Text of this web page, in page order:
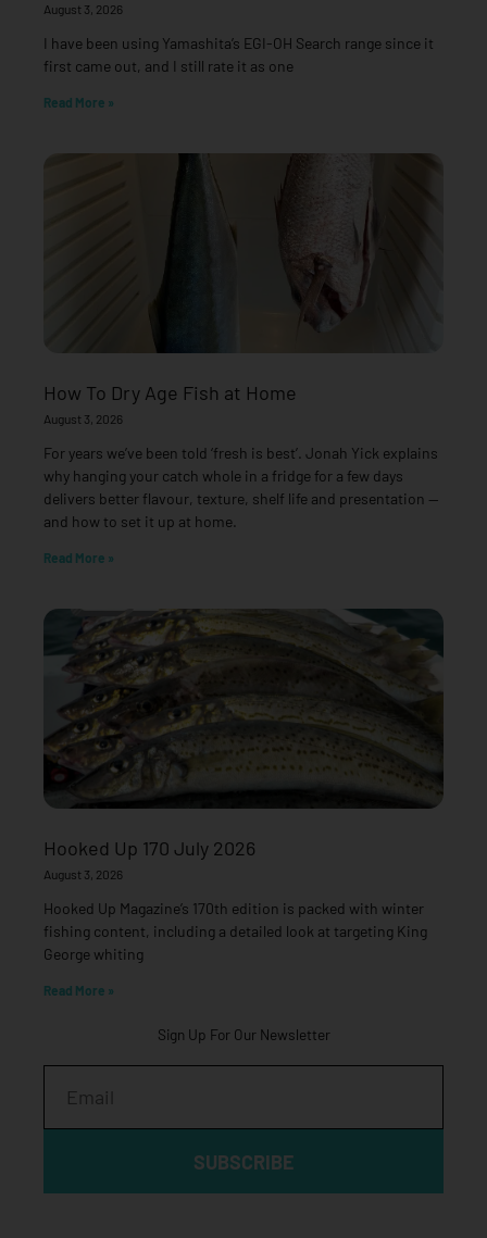
August 3, 2026
I have been using Yamashita’s EGI-OH Search range since it
first came out, and I still rate it as one
Read More »
How To Dry Age Fish at Home
August 3, 2026
For years we’ve been told ‘fresh is best’. Jonah Yick explains
why hanging your catch whole in a fridge for a few days
delivers better flavour, texture, shelf life and presentation —
and how to set it up at home.
Read More »
Hooked Up 170 July 2026
August 3, 2026
Hooked Up Magazine’s 170th edition is packed with winter
fishing content, including a detailed look at targeting King
George whiting
Read More »
Sign Up For Our Newsletter
SUBSCRIBE